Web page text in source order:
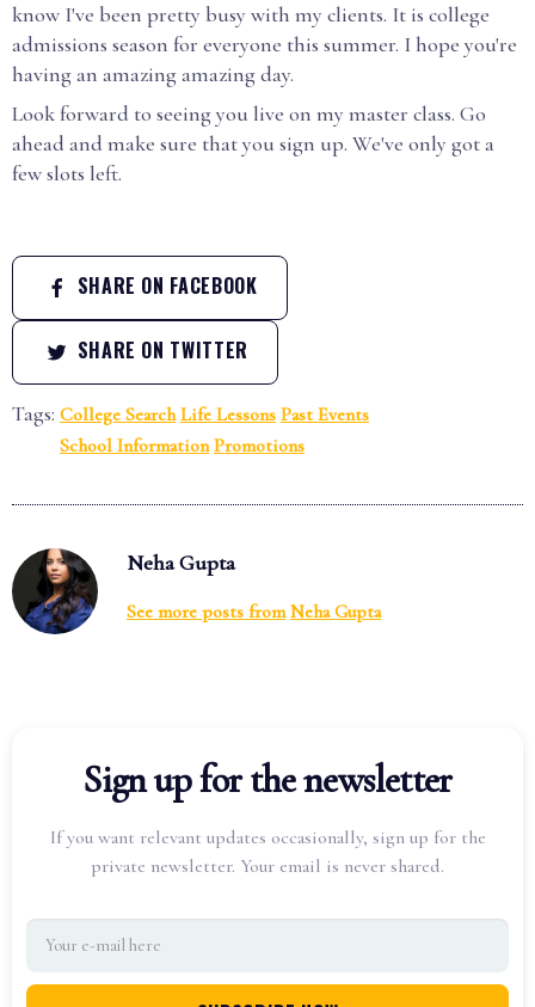
know I've been pretty busy with my clients. It is college
admissions season for everyone this summer. I hope you're
having an amazing amazing day.
Look forward to seeing you live on my master class. Go
ahead and make sure that you sign up. We've only got a
few slots left.
SHARE ON FACEBOOK
SHARE ON TWITTER
Tags: College Search Life Lessons Past Events
School Information Promotions
Neha Gupta
See more posts from Neha Gupta
Sign up for the newsletter
If you want relevant updates occasionally, sign up for the
private newsletter. Your email is never shared.